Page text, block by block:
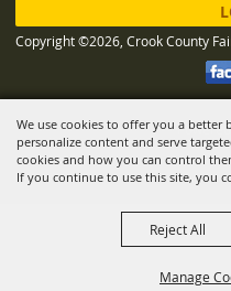
We use cookies to offer you a better
personalize content and serve
cookies and how you can control
If you continue to use this site, you
Manage
Reject All
Copyright ©2026, Crook County